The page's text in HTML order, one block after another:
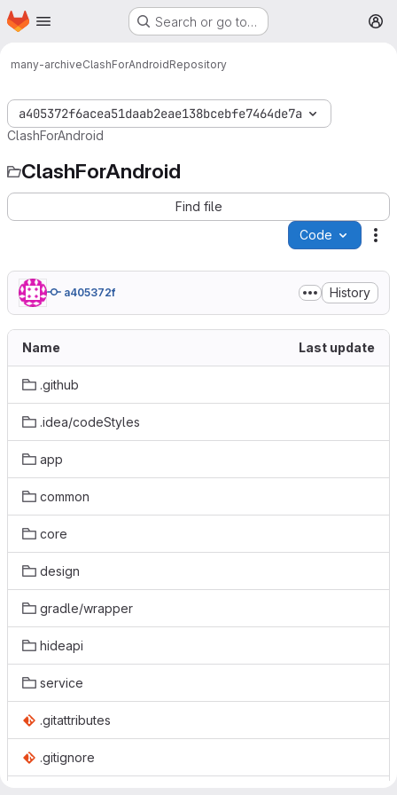
Skip to main content
Homepage Search or go to…
many-archiveClashForAndroidRepository
a405372f6acea51daab2eae138bcebfe7464de7a
ClashForAndroid
ClashForAndroid
Find file
Code
a405372f History
Name Last update
.github
.idea/codeStyles
app
common
core
design
gradle/wrapper
hideapi
service
.gitattributes
.gitignore